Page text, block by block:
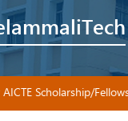
Scholarship/